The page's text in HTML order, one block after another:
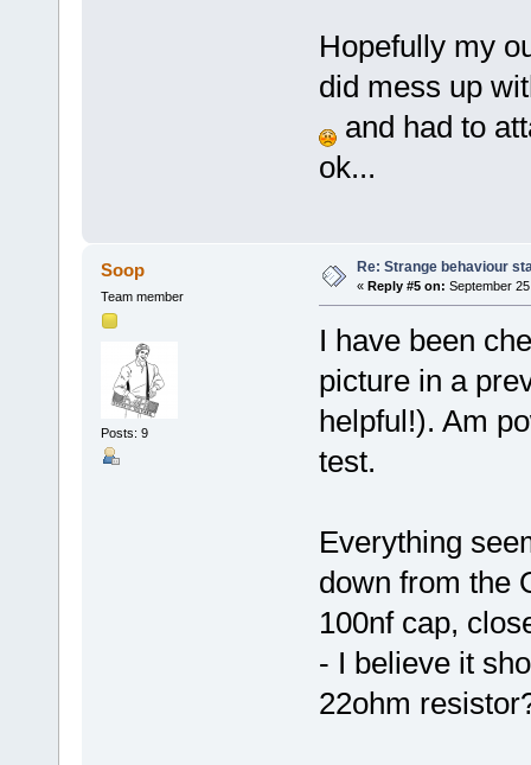
Hopefully my
did mess up
and had to
ok...
Soop
Team member
Posts: 9
Re: Strange behaviour
« Reply #5 on: September
I have been
picture in a
helpful!). Am
test.
Everything
down from the
100nf cap,
- I believe it
22ohm